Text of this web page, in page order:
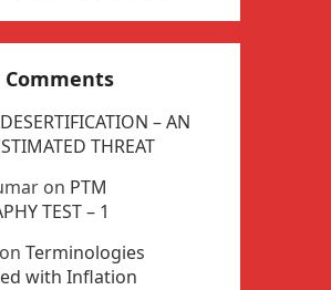
Comments
DESERTIFICATION – AN
THREAT
on PTM
TEST – 1
on Terminologies
with Inflation